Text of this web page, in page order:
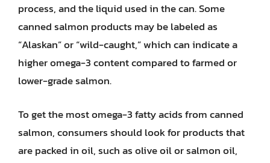
process, and the liquid used in the can. Some
canned salmon products may be labeled as
“Alaskan” or “wild-caught,” which can indicate a
higher omega-3 content compared to farmed or
lower-grade salmon.
To get the most omega-3 fatty acids from canned
salmon, consumers should look for products that
are packed in oil, such as olive oil or salmon oil,